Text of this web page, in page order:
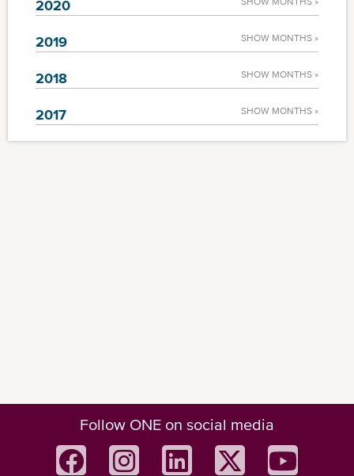
2020
2019 SHOW MONTHS »
2018 SHOW MONTHS »
2017 SHOW MONTHS »
Follow ONE on social media